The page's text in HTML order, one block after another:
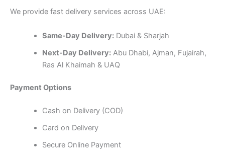
We provide fast delivery services across UAE:
Same-Day Delivery:Dubai & Sharjah
Next-Day Delivery:Abu Dhabi, Ajman, Fujairah,
Ras Al Khaimah & UAQ
Payment Options
Cash on Delivery (COD)
Card on Delivery
Secure Online Payment